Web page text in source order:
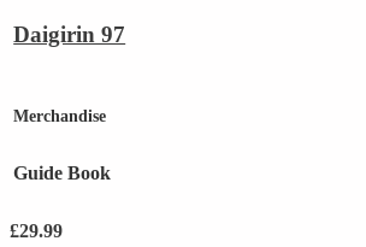
Daigirin 97
Merchandise
Guide Book
£29.99